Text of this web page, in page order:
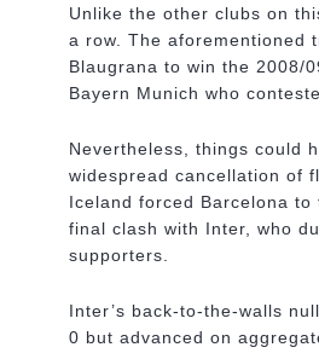
Unlike the other clubs on
a row. The aforementioned
Blaugrana to win the 2008/
Bayern Munich who
Nevertheless, things could
widespread cancellation of
Iceland forced Barcelona
final clash with Inter, who
supporters.
Inter’s back-to-the-walls
0 but advanced on